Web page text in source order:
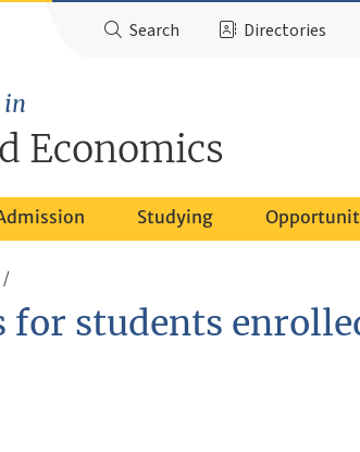
Search Directories
in
Economics
Studying
for students